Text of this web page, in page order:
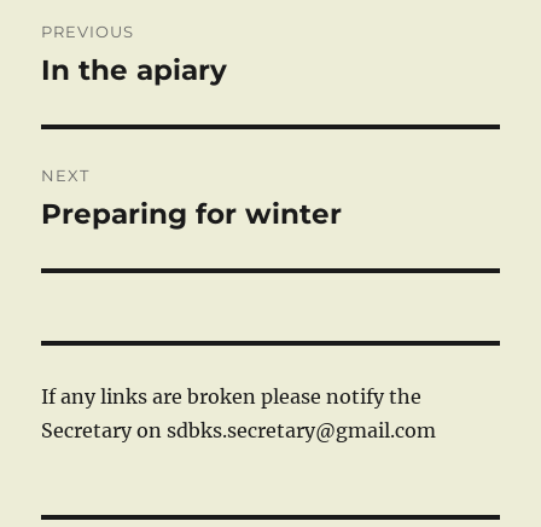
navigation
PREVIOUS
Previous
In the apiary
NEXT
Next
Preparing for winter
If any links are broken please notify the
Secretary on sdbks.secretary@gmail.com